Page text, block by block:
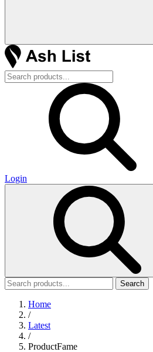
Login
Search
Home
/
Latest
/
ProductFame